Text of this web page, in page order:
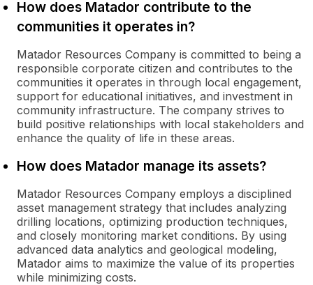
How does Matador contribute to the
communities it operates in?
Matador Resources Company is committed to being a
responsible corporate citizen and contributes to the
communities it operates in through local engagement,
support for educational initiatives, and investment in
community infrastructure. The company strives to
build positive relationships with local stakeholders and
enhance the quality of life in these areas.
How does Matador manage its assets?
Matador Resources Company employs a disciplined
asset management strategy that includes analyzing
drilling locations, optimizing production techniques,
and closely monitoring market conditions. By using
advanced data analytics and geological modeling,
Matador aims to maximize the value of its properties
while minimizing costs.